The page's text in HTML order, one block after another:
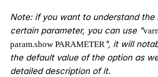
Note: if you want to understand the
certain parameter, you can use "
param.show PARAMETER", it will
the default value of the option as
detailed description of it.